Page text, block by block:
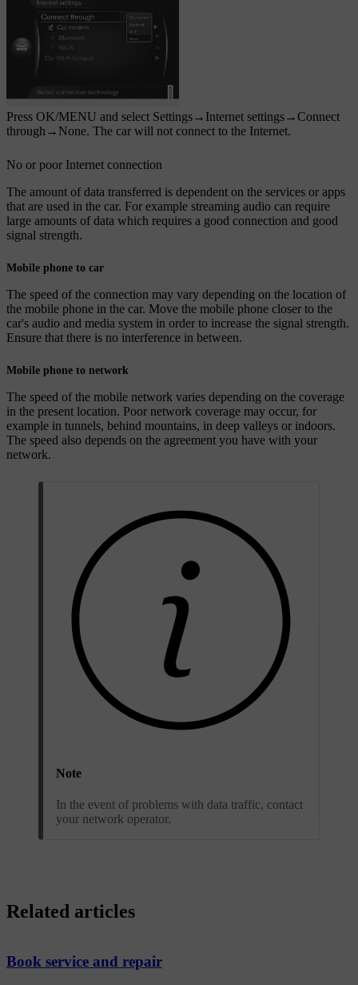
Press OK/MENU and select Settings→ Internet settings→Connect
through→ None. The car will not connect to the Internet.
No or poor Internet connection
The amount of data transferred is dependent on the services or apps
that are used in the car. For example streaming audio can require
large amounts of data which requires a good connection and good
signal strength.
Mobile phone to car
The speed of the connection may vary depending on the location of
the mobile phone in the car. Move the mobile phone closer to the
car's audio and media system in order to increase the signal strength.
Ensure that there is no interference in between.
Mobile phone to network
The speed of the mobile network varies depending on the coverage
in the present location. Poor network coverage may occur, for
example in tunnels, behind mountains, in deep valleys or indoors.
The speed also depends on the agreement you have with your
network.
Note
In the event of problems with data traffic, contact
your network operator.
Related articles
Book service and repair